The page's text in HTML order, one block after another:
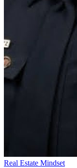
Real Estate Mindset